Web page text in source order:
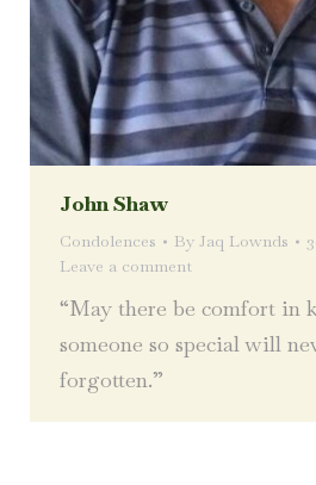
John Shaw
Condolences By Jaq Lownds
Leave a comment
“May there be comfort in
someone so special will
forgotten.”